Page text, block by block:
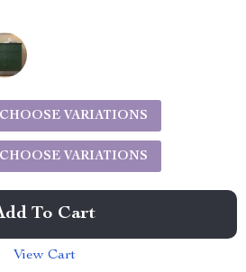
CHOOSE VARIATIONS
CHOOSE VARIATIONS
To Cart
View Cart